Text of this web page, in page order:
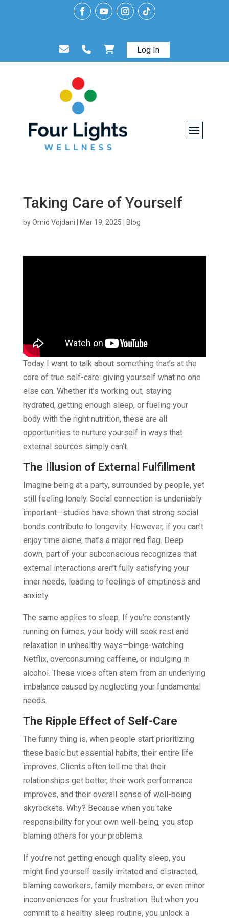
Log In
Taking Care of Yourself
byOmid Vojdani Mar 19, 2025 Blog
Today I want to talk about something that’s at the
core of true self-care: giving yourself what no one
else can. Whether it’s working out, staying
hydrated, getting enough sleep, or fueling your
body with the right nutrition, these are all
opportunities to nurture yourself in ways that
external sources simply can’t.
The Illusion of External Fulfillment
Imagine being at a party, surrounded by people, yet
still feeling lonely. Social connection is undeniably
important—studies have shown that strong social
bonds contribute to longevity. However, if you can’t
enjoy time alone, that’s a major red flag. Deep
down, part of your subconscious recognizes that
external interactions aren’t fully satisfying your
inner needs, leading to feelings of emptiness and
anxiety.
The same applies to sleep. If you’re constantly
running on fumes, your body will seek rest and
relaxation in unhealthy ways—binge-watching
Netflix, overconsuming caffeine, or indulging in
alcohol. These vices often stem from an underlying
imbalance caused by neglecting your fundamental
needs.
The Ripple Effect of Self-Care
The funny thing is, when people start prioritizing
these basic but essential habits, their entire life
improves. Clients often tell me that their
relationships get better, their work performance
improves, and their overall sense of well-being
skyrockets. Why? Because when you take
responsibility for your own well-being, you stop
blaming others for your problems.
If you’re not getting enough quality sleep, you
might find yourself easily irritated and distracted,
blaming coworkers, family members, or even minor
inconveniences for your frustration. But when you
commit to a healthy sleep routine, you unlock a